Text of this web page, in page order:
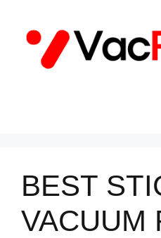
content
BEST
VACUUM